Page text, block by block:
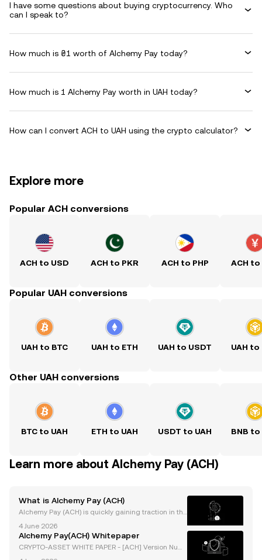
I have some questions about buying cryptocurrency. Who
can I speak to?
How much is ₴1 worth of Alchemy Pay today?
How much is 1 Alchemy Pay worth in UAH today?
How can I convert ACH to UAH using the crypto calculator?
Explore more
Popular ACH conversions
ACH to USD ACH to PKR ACH to PHP ACH to
Popular UAH conversions
UAH to BTC UAH to ETH UAH to USDT UAH to
Other UAH conversions
BTC to UAH ETH to UAH USDT to UAH BNB to
Learn more about Alchemy Pay (ACH)
What is Alchemy Pay (ACH)
Alchemy Pay (ACH) is quickly gaining traction in the
es and a network of global partnerships spanning m
erchants, banks, and exchanges. In 2024, Alchemy
4 June 2026
Alchemy Pay(ACH) Whitepaper
CRYPTO-ASSET WHITE PAPER - [ACH] Version Num